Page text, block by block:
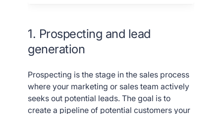
1. Prospecting and lead
generation
Prospecting is the stage in the sales process
where your marketing or sales team actively
seeks out potential leads. The goal is to
create a pipeline of potential customers your